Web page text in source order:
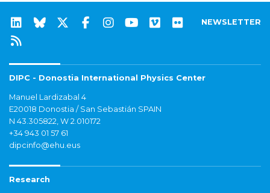
NEWSLETTER
DIPC - Donostia International Physics Center
Manuel Lardizabal 4
E20018 Donostia / San Sebastián SPAIN
N 43.305822, W 2.010172
+34 943 01 57 61
dipcinfo@ehu.eus
Research